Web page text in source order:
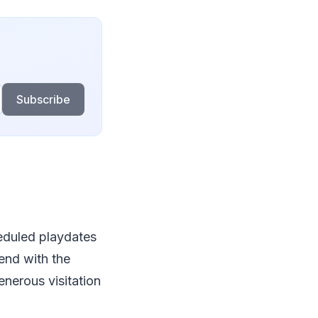
Subscribe
playdates
with the
visitation